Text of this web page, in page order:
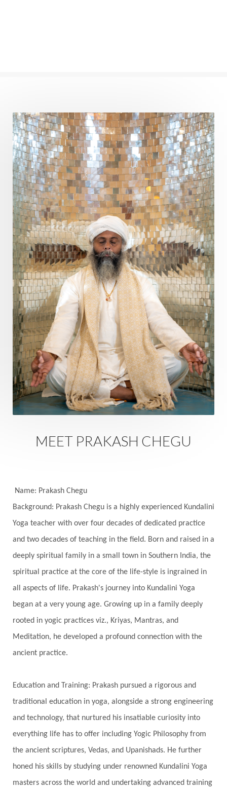
Prabda
Practice Prakriti
Prana
Pranayama
Prarabda Prayer
Presence
Present
Priority Process
Progress
Prosperity
Protection Puja
Punya
Purity
Purnima Purpose
Purvashada
Questions
Radha Radiance
Rahu
Ram Dass
Reality Refine
Reflection
Regrowth
Relationship
Relationships
Release
Resilence Resonance
Respect
Responsibility
Right track
rituals
Root Chakra
Routine Rudras
Runa
Rutu
Rutucharya Rutus
Sabotage
Sacral Chakra
Sacred Geometry
Sacred Sexuality
Sacred Texts
Sadness
Safety
Saffron Sahasrara
Sanatana
Sankranti
Sarpa Sat Naam
SatNam
Senses
Sensitivity
Serve
Service Seva sex
Sexuality
Shadows
Shoonya
Silence
Sixth Love Language
Solar Eclipse
Solstice
Sound Spectrum
Spinal Serum
Spine
Spiritual Alchemy
Spiritual Connection
Spiritual Growth
Spiritual Travel
Spirituality
Sri Yantra
Stars
Sub-Conscious Patterns
Sun
Support
Surrender
Surya Grahana
Swadistana
Symphony
Test
Third Eye Chakra
Throat Chakra
Time
Timeless
Transform
transformation
MEET PRAKASH CHEGU
Name: Prakash Chegu
Background: Prakash Chegu is a highly experienced Kundalini
Yoga teacher with over four decades of dedicated practice
and two decades of teaching in the field. Born and raised in a
deeply spiritual family in a small town in Southern India, the
spiritual practice at the core of the life-style is ingrained in
all aspects of life. Prakash's journey into Kundalini Yoga
began at a very young age. Growing up in a family deeply
rooted in yogic practices viz., Kriyas, Mantras, and
Meditation, he developed a profound connection with the
ancient practice.
Education and Training: Prakash pursued a rigorous and
traditional education in yoga, alongside a strong engineering
and technology, that nurtured his insatiable curiosity into
everything life has to offer including Yogic Philosophy from
the ancient scriptures, Vedas, and Upanishads. He further
honed his skills by studying under renowned Kundalini Yoga
masters across the world and undertaking advanced training